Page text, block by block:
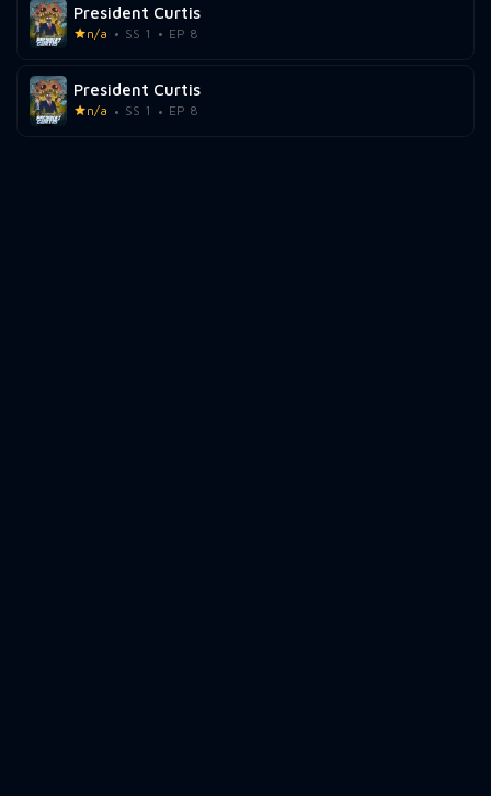
President Curtis
n/a SS 1 EP 8
President Curtis
n/a SS 1 EP 8